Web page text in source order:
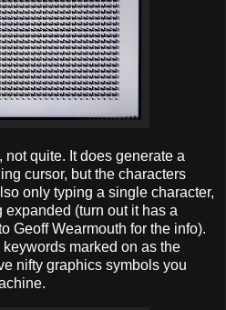
quite. It does generate a
cursor, but the characters
only typing a single character,
(turn out it has a
Geoff Wearmouth for the info).
marked on as the
nifty graphics symbols you